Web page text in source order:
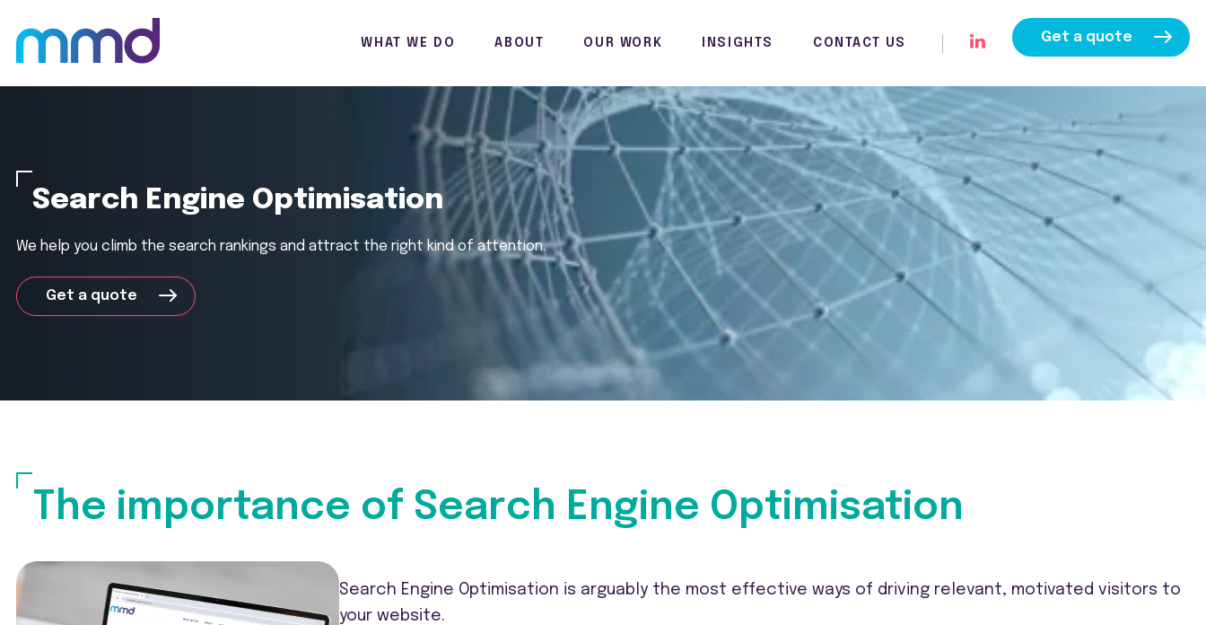
WHAT WE DO ABOUT OUR WORK INSIGHTS CONTACT US Get a quote
Search Engine Optimisation
We help you climb the search rankings and attract the right kind of attention.
Get a quote
The importance of Search Engine Optimisation
Search Engine Optimisation is arguably the most effective ways of driving relevant, motivated visitors to
your website.